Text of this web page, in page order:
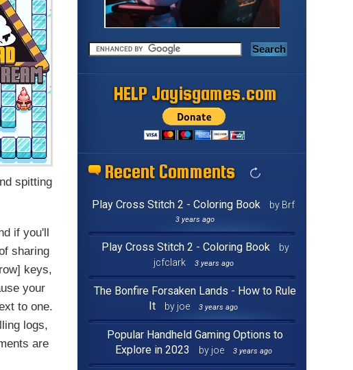
spitting
if you'll
sharing
keys,
your
to one.
logs,
are
HELP Jayisgames.com
Recent Comments
Play Cross Stitch 2 - Coloring Book by Brf
3 years ago
Play Cross Stitch 2 - Coloring Book
by
jcfclark
3 years ago
The Bonfire Forsaken Lands - How to Rule
It
by joe 3 years ago
Popular Handheld Gaming Options to
Explore in 2023
by joe 3 years ago